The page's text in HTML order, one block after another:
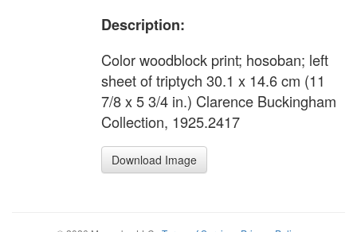
Description:
Color woodblock print; hosoban; left
sheet of triptych 30.1 x 14.6 cm (11
7/8 x 5 3/4 in.) Clarence Buckingham
Collection, 1925.2417
Download Image